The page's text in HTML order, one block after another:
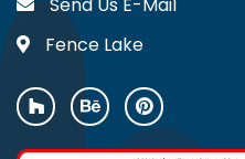
Fence Lake